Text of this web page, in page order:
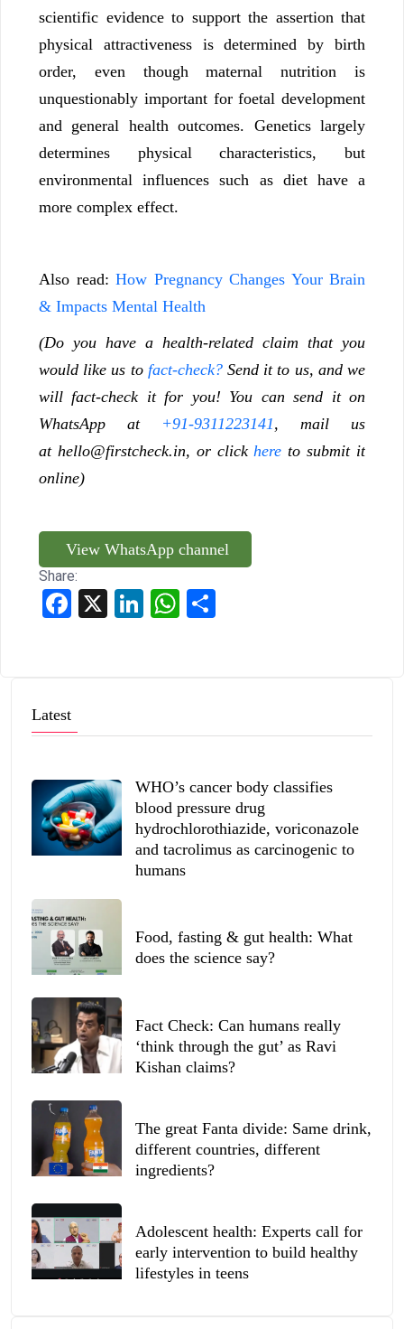
scientific evidence to support the assertion that
physical attractiveness is determined by birth
order, even though maternal nutrition is
unquestionably important for foetal development
and general health outcomes. Genetics largely
determines physical characteristics, but
environmental influences such as diet have a
more complex effect.
Also read: How Pregnancy Changes Your Brain
& Impacts Mental Health
(Do you have a health-related claim that you
would like us to fact-check?Send it to us, and we
will fact-check it for you! You can send it on
WhatsApp at +91-9311223141, mail us
at hello@firstcheck.in, or click hereto submit it
online)
View WhatsApp channel
Share:
Facebook LinkedInWhatsApp
Latest
WHO’s cancer body classifies
blood pressure drug
hydrochlorothiazide, voriconazole
and tacrolimus as carcinogenic to
humans
Food, fasting & gut health: What
does the science say?
Fact Check: Can humans really
‘think through the gut’ as Ravi
Kishan claims?
The great Fanta divide: Same drink,
different countries, different
ingredients?
Adolescent health: Experts call for
early intervention to build healthy
lifestyles in teens